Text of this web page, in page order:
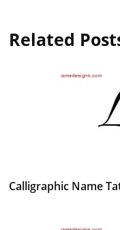
Related
Calligraphic Name